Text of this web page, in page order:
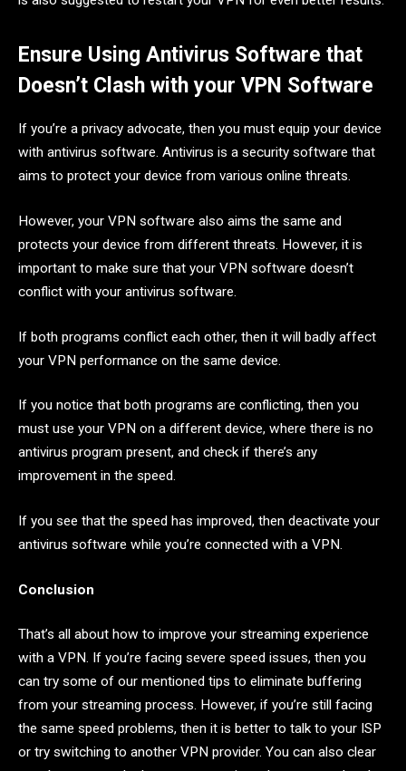
Ensure Using Antivirus Software that
Doesn’t Clash with your VPN Software
If you’re a privacy advocate, then you must equip your device
with antivirus software. Antivirus is a security software that
aims to protect your device from various online threats.
However, your VPN software also aims the same and
protects your device from different threats. However, it is
important to make sure that your VPN software doesn’t
conflict with your antivirus software.
If both programs conflict each other, then it will badly affect
your VPN performance on the same device.
If you notice that both programs are conflicting, then you
must use your VPN on a different device, where there is no
antivirus program present, and check if there’s any
improvement in the speed.
If you see that the speed has improved, then deactivate your
antivirus software while you’re connected with a VPN.
Conclusion
That’s all about how to improve your streaming experience
with a VPN. If you’re facing severe speed issues, then you
can try some of our mentioned tips to eliminate buffering
from your streaming process. However, if you’re still facing
the same speed problems, then it is better to talk to your ISP
or try switching to another VPN provider. You can also clear